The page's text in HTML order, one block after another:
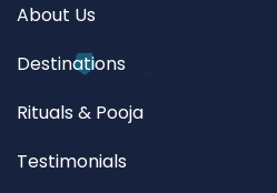
About Us
Destinations
Rituals & Pooja
Testimonials